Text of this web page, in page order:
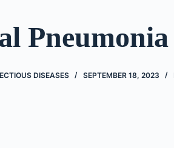
Pneumonia
DISEASES SEPTEMBER 18, 2023